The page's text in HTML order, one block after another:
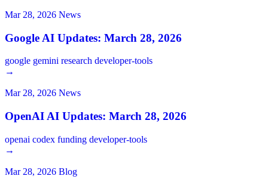
Mar 28, 2026 News
Google AI Updates: March 28, 2026
google gemini research developer-tools
→
Mar 28, 2026 News
OpenAI AI Updates: March 28, 2026
openai codex funding developer-tools
→
Mar 28, 2026 Blog